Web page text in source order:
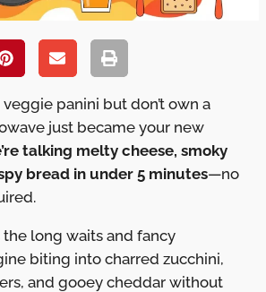
panini but don’t own a
just became your new
talking melty cheese, smoky
bread in under 5 minutes—no
long waits and fancy
biting into charred zucchini,
and gooey cheddar without